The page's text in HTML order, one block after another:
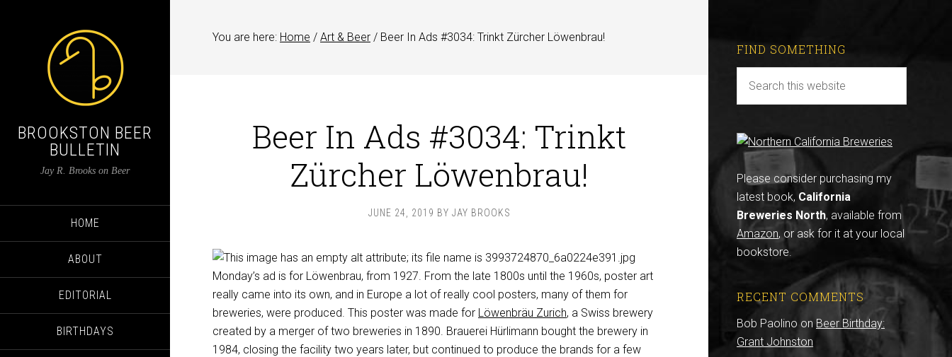
BROOKSTON BEER
BULLETIN
Jay R. Brooks on Beer
HOME
ABOUT
EDITORIAL
BIRTHDAYS
You are here: Home / Art & Beer / Beer In Ads #3034: Trinkt Zürcher Löwenbrau!
Beer In Ads #3034: Trinkt
Zürcher Löwenbrau!
JUNE 24, 2019 BY JAY BROOKS
Monday’s ad is for Löwenbrau, from 1927. From the late 1800s until the 1960s, poster art
really came into its own, and in Europe a lot of really cool posters, many of them for
breweries, were produced. This poster was made for Löwenbräu Zurich, a Swiss brewery
created by a merger of two breweries in 1890. Brauerei Hürlimann bought the brewery in
1984, closing the facility two years later, but continued to produce the brands for a few
FIND SOMETHING
Please consider purchasing my
latest book, California
Breweries North, available from
Amazon, or ask for it at your local
bookstore.
RECENT COMMENTS
Bob Paolino onBeer Birthday:
Grant Johnston